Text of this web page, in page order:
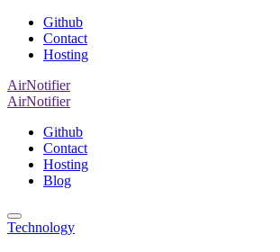
Github
Contact
Hosting
AirNotifier
AirNotifier
Github
Contact
Hosting
Blog
Technology